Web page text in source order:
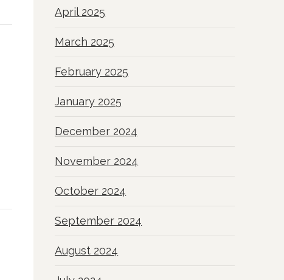
April 2025
March 2025
February 2025
January 2025
December 2024
November 2024
October 2024
September 2024
August 2024